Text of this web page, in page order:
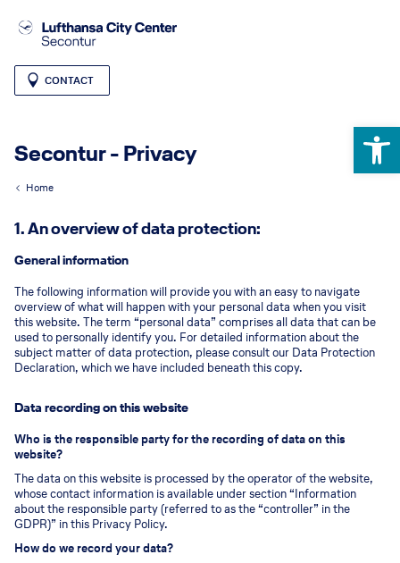
CONTACT
Secontur - Privacy
Home
1. An overview of data protection:
General information
The following information will provide you with an easy to navigate
overview of what will happen with your personal data when you visit
this website. The term “personal data” comprises all data that can be
used to personally identify you. For detailed information about the
subject matter of data protection, please consult our Data Protection
Declaration, which we have included beneath this copy.
Data recording on this website
Who is the responsible party for the recording of data on this
website?
The data on this website is processed by the operator of the website,
whose contact information is available under section “Information
about the responsible party (referred to as the “controller” in the
GDPR)” in this Privacy Policy.
How do we record your data?